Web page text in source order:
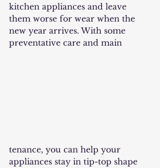
kitchen appliances and leave
them worse for wear when the
new year arrives. With some
preventative care and main
tenance, you can help your
appliances stay in tip-top shape